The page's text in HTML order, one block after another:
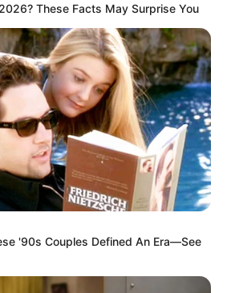
These Facts May Surprise You
'90s Couples Defined An Era—See